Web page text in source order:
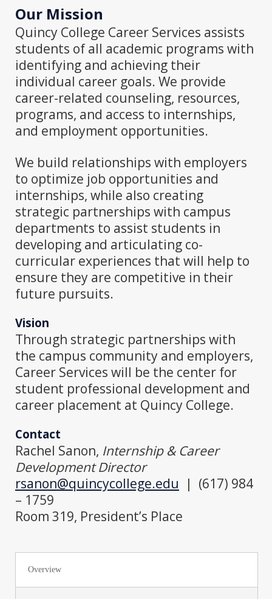
Our Mission
Quincy College Career Services assists
students of all academic programs with
identifying and achieving their
individual career goals. We provide
career-related counseling, resources,
programs, and access to internships,
and employment opportunities.
We build relationships with employers
to optimize job opportunities and
internships, while also creating
strategic partnerships with campus
departments to assist students in
developing and articulating co-
curricular experiences that will help to
ensure they are competitive in their
future pursuits.
Vision
Through strategic partnerships with
the campus community and employers,
Career Services will be the center for
student professional development and
career placement at Quincy College.
Contact
Rachel Sanon, Internship & Career
Development Director
rsanon@quincycollege.edu | (617) 984
– 1759
Room 319, President’s Place
Overview